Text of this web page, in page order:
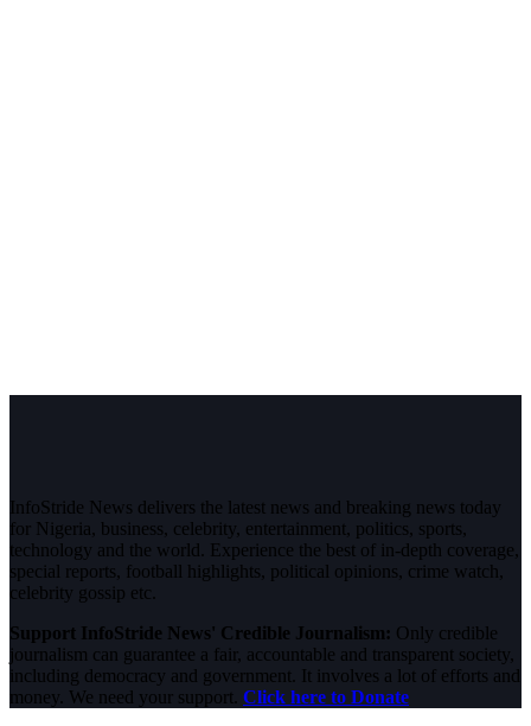
InfoStride News delivers the latest news and breaking news today
for Nigeria, business, celebrity, entertainment, politics, sports,
technology and the world. Experience the best of in-depth coverage,
special reports, football highlights, political opinions, crime watch,
celebrity gossip etc.
Support InfoStride News' Credible Journalism: Only credible
journalism can guarantee a fair, accountable and transparent society,
including democracy and government. It involves a lot of efforts and
money. We need your support. Click here to Donate